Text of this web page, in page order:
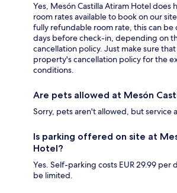
Yes, Mesón Castilla Atiram Hotel does
room rates available to book on our
fully refundable room rate, this can be
days before check-in, depending on
cancellation policy. Just make sure
property's cancellation policy for the
conditions.
Are pets allowed at Mesón
Sorry, pets aren't allowed, but service
Is parking offered on site at
Hotel?
Yes. Self-parking costs EUR 29.99 per
be limited.